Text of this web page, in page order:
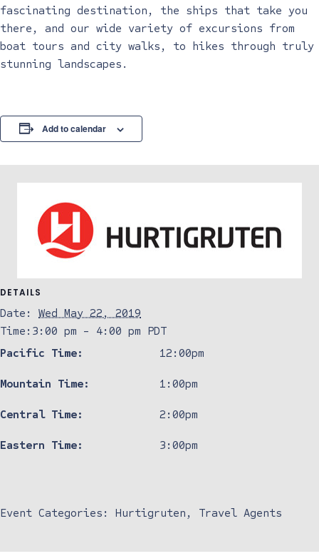
fascinating destination, the ships that take you
there, and our wide variety of excursions from
boat tours and city walks, to hikes through truly
stunning landscapes.
Add to calendar
DETAILS
Date:
Wed May 22, 2019
Time: 3:00 pm - 4:00 pm PDT
Pacific Time:
12:00pm
Mountain Time: 1:00pm
Central Time: 2:00pm
Eastern Time: 3:00pm
Event Categories: Hurtigruten , Travel Agents